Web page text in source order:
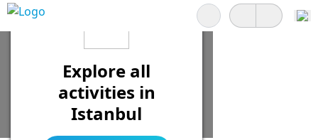
Search
Explore all
activities in
Istanbul